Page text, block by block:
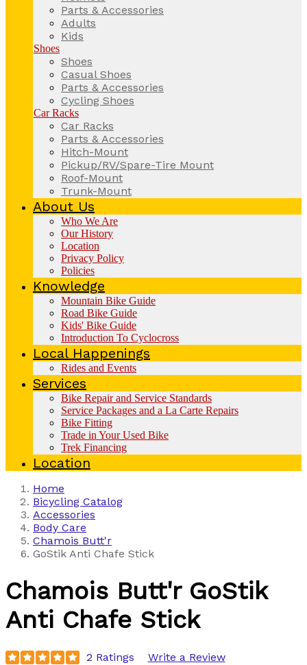
Parts & Accessories
Adults
Kids
Shoes
Shoes
Casual Shoes
Parts & Accessories
Cycling Shoes
Car Racks
Car Racks
Parts & Accessories
Hitch-Mount
Pickup/RV/Spare-Tire Mount
Roof-Mount
Trunk-Mount
About Us
Who We Are
Our History
Location
Privacy Policy
Policies
Knowledge
Mountain Bike Guide
Road Bike Guide
Kids' Bike Guide
Introduction To Cyclocross
Local Happenings
Rides and Events
Services
Bike Repair and Service Standards
Service Packages and a La Carte Repairs
Bike Fitting
Trade in Your Used Bike
Trek Financing
Location
Home
Bicycling Catalog
Accessories
Body Care
Chamois Butt'r
GoStik Anti Chafe Stick
Chamois Butt'r GoStik
Anti Chafe Stick
2 Ratings Write a Review